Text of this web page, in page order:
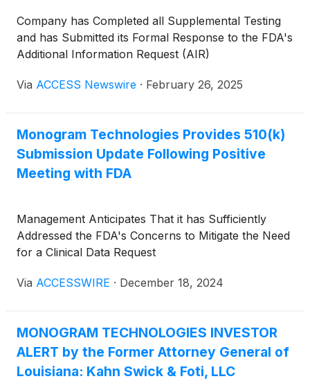
Company has Completed all Supplemental Testing
and has Submitted its Formal Response to the FDA's
Additional Information Request (AIR)
Via ACCESS Newswire · February 26, 2025
Monogram Technologies Provides 510(k)
Submission Update Following Positive
Meeting with FDA
Management Anticipates That it has Sufficiently
Addressed the FDA's Concerns to Mitigate the Need
for a Clinical Data Request
Via ACCESSWIRE · December 18, 2024
MONOGRAM TECHNOLOGIES INVESTOR
ALERT by the Former Attorney General of
Louisiana: Kahn Swick & Foti, LLC